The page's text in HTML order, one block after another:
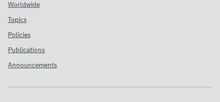
Worldwide
Topics
Policies
Publications
Announcements